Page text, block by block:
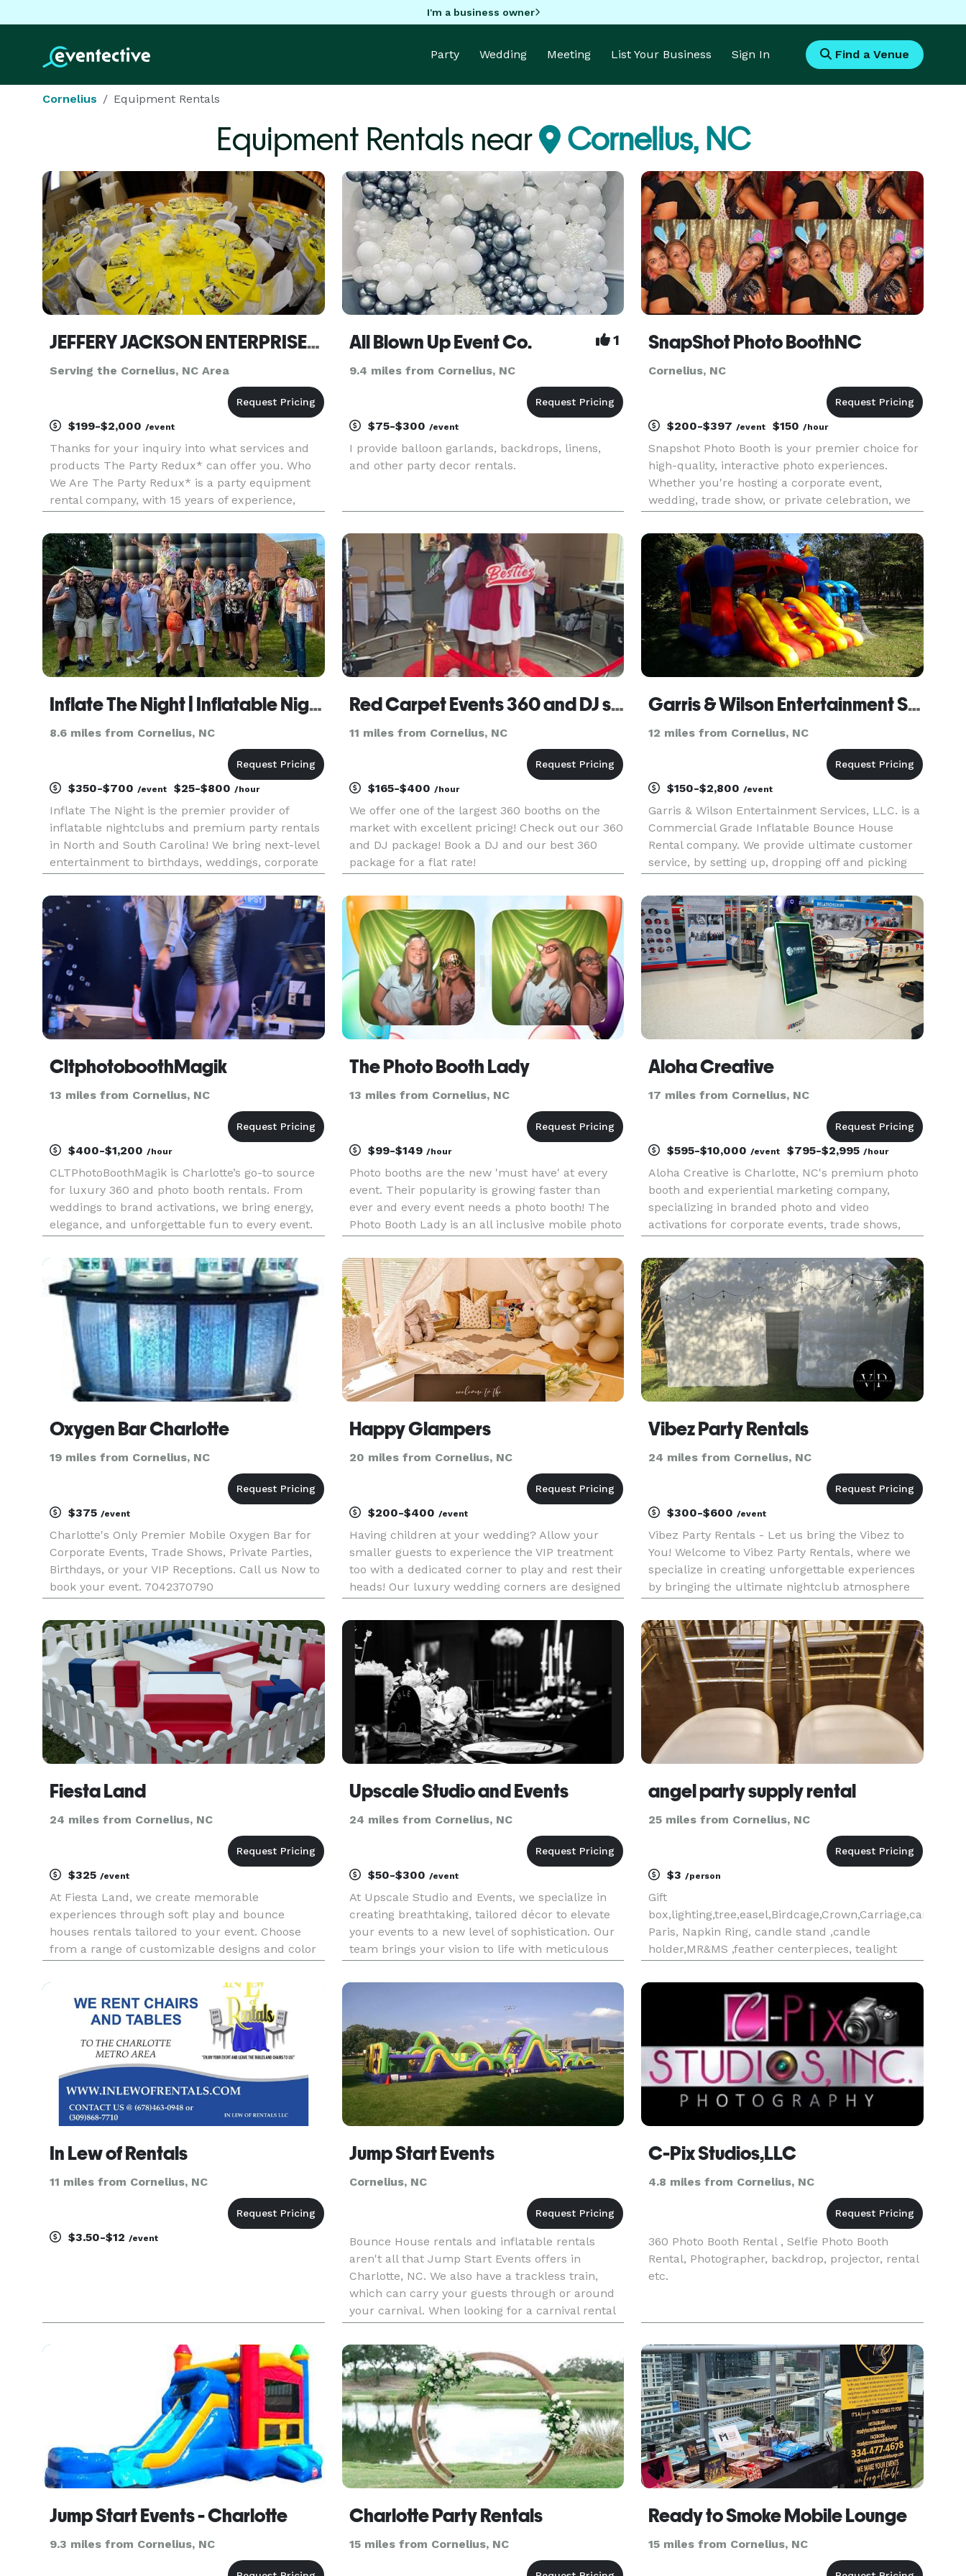
I'm a business owner
Party Wedding Meeting List Your Business Sign In Find a Venue
Cornelius Equipment Rentals
Equipment Rentals near Cornelius, NC
JEFFERY JACKSON ENTERPRISES INC
Serving the Cornelius, NC Area
$199-$2,000 /event
Thanks for your inquiry into what services and
products The Party Redux* can offer you. Who
We Are The Party Redux* is a party equipment
rental company, with 15 years of experience,
with excellence and professionalism. We operate
from a warehouse in Har
All Blown Up Event Co. 1
9.4 miles from Cornelius, NC
$75-$300 /event
I provide balloon garlands, backdrops, linens,
and other party decor rentals.
SnapShot Photo BoothNC
Cornelius, NC
$200-$397/event $150/hour
Snapshot Photo Booth is your premier choice for
high-quality, interactive photo experiences.
Whether you're hosting a corporate event,
wedding, trade show, or private celebration, we
professionalism to every occasion. Our state-of-
the-art photo booths feature high-
Inflate The Night | Inflatable Nightclubs and Party Rentals
8.6 miles from Cornelius, NC
$350-$700 /event $25-$800 /hour
Inflate The Night is the premier provider of
inflatable nightclubs and premium party rentals
in North and South Carolina! We bring next-level
entertainment to birthdays, weddings, corporate
and unforgettable experience. Our services
include 360 camer
Red Carpet Events 360 and DJ services with SleazeTheDj
11 miles from Cornelius, NC
$165-$400 /hour
We offer one of the largest 360 booths on the
market with excellent pricing! Check out our 360
and DJ package! Book a DJ and our best 360
package for a flat rate!
Garris & Wilson Entertainment Services, LLC
12 miles from Cornelius, NC
$150-$2,800/event
Garris & Wilson Entertainment Services, LLC. is a
Commercial Grade Inflatable Bounce House
Rental company. We provide ultimate customer
service, by setting up, dropping off and picking
and friendly staff who cater to your wants and
needs.. We offer co
CltphotoboothMagik
13 miles from Cornelius, NC
$400-$1,200 /hour
CLTPhotoBoothMagik is Charlotte’s go-to source
for luxury 360 and photo booth rentals. From
weddings to brand activations, we bring energy,
elegance, and unforgettable fun to every event.
The Photo Booth Lady
13 miles from Cornelius, NC
$99-$149 /hour
Photo booths are the new 'must have' at every
event. Their popularity is growing faster than
ever and every event needs a photo booth! The
Photo Booth Lady is an all inclusive mobile photo
service the entire Metrolina area and neighboring
markets of Asheville
Aloha Creative
17 miles from Cornelius, NC
$595-$10,000/event $795-$2,995/hour
Aloha Creative is Charlotte, NC's premium photo
booth and experiential marketing company,
specializing in branded photo and video
activations for corporate events, trade shows,
experiences. Our lineup includes the 360 photo
booth, AI photo activations, AI head
Oxygen Bar Charlotte
19 miles from Cornelius, NC
$375 /event
Charlotte's Only Premier Mobile Oxygen Bar for
Corporate Events, Trade Shows, Private Parties,
Birthdays, or your VIP Receptions. Call us Now to
book your event. 7042370790
Happy Glampers
20 miles from Cornelius, NC
$200-$400 /event
Having children at your wedding? Allow your
smaller guests to experience the VIP treatment
too with a dedicated corner to play and rest their
heads! Our luxury wedding corners are designed
gold as standard, but we can also tailor these to
your own
Vibez Party Rentals
24 miles from Cornelius, NC
$300-$600/event
Vibez Party Rentals - Let us bring the Vibez to
You! Welcome to Vibez Party Rentals, where we
specialize in creating unforgettable experiences
by bringing the ultimate nightclub atmosphere
state-of-the-art inflatable nightclubs that are
perfect for a
Fiesta Land
24 miles from Cornelius, NC
$325 /event
At Fiesta Land, we create memorable
experiences through soft play and bounce
houses rentals tailored to your event. Choose
from a range of customizable designs and color
full setup and takedown, so you can be fully
present for the fun. Let's make your
Upscale Studio and Events
24 miles from Cornelius, NC
$50-$300 /event
At Upscale Studio and Events, we specialize in
creating breathtaking, tailored décor to elevate
your events to a new level of sophistication. Our
team brings your vision to life with meticulous
provide our services to Charlotte and
angel party supply rental
25 miles from Cornelius, NC
$3/person
Gift
Paris, Napkin Ring, candle stand ,candle
holder,MR&MS ,feather centerpieces, tealight
floating pearl, water beads, diamond mesh
ribbon roll, diamond pearl ribbon roll ,diamond
In Lew of Rentals
11 miles from Cornelius, NC
$3.50-$12 /event
Jump Start Events
Cornelius, NC
Bounce House rentals and inflatable rentals
aren't all that Jump Start Events offers in
Charlotte, NC. We also have a trackless train,
which can carry your guests through or around
your carnival. When looking for a carnival rental
company, you are looking for nothing but the
best. You want clean b
C-Pix Studios,LLC
4.8 miles from Cornelius, NC
360 Photo Booth Rental , Selfie Photo Booth
Rental, Photographer, backdrop, projector, rental
etc.
Jump Start Events - Charlotte
9.3 miles from Cornelius, NC
Charlotte Party Rentals
15 miles from Cornelius, NC
Ready to Smoke Mobile Lounge
15 miles from Cornelius, NC